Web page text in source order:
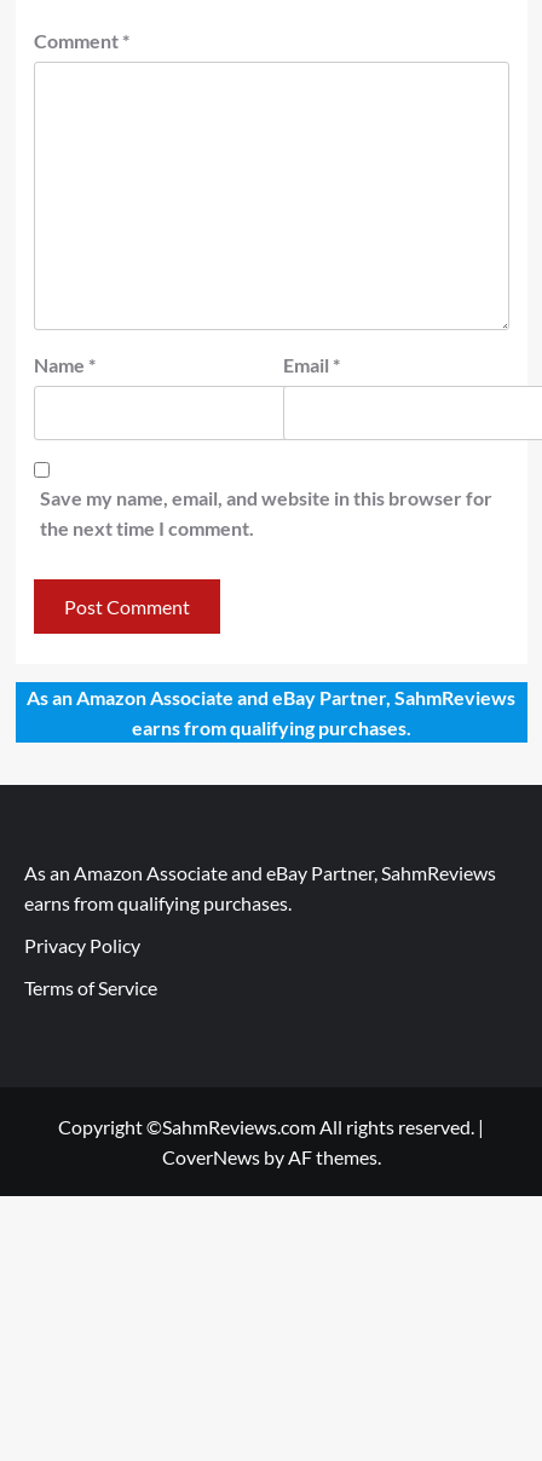
Comment *
Name * Email *
Save my name, email, and website in this browser for
the next time I comment.
As an Amazon Associate and eBay Partner, SahmReviews
earns from qualifying purchases.
As an Amazon Associate and eBay Partner, SahmReviews
earns from qualifying purchases.
Privacy Policy
Terms of Service
Copyright ©SahmReviews.com All rights reserved. |
CoverNewsby AF themes.